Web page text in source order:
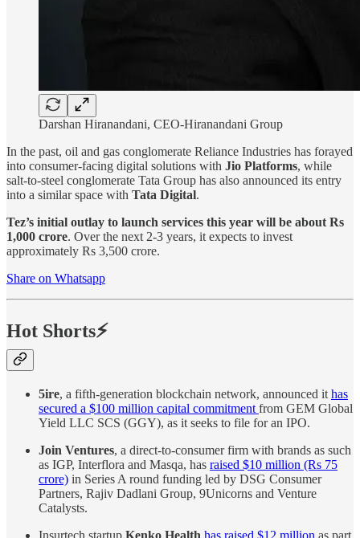
Darshan Hiranandani, CEO-Hiranandani Group
In the past, oil and gas conglomerate Reliance Industries has forayed
into consumer-facing digital solutions with Jio Platforms, while
salt-to-steel conglomerate Tata Group has also announced its entry
into a similar space with Tata Digital.
Tez’s initial outlay to launch services this year will be about Rs
1,000 crore. Over the next 2-3 years, it expects to invest
approximately Rs 3,500 crore.
Share on Whatsapp
Hot Shorts⚡
5ire, a fifth-generation blockchain network, announced it has
secured a $100 million capital commitment from GEM Global
Yield LLC SCS (GGY), as it seeks to file for an IPO.
Join Ventures, a direct-to-consumer firm with brands as such
as IGP, Interflora and Masqa, has raised $10 million (Rs 75
crore) in Series A round funding led by DSG Consumer
Partners, Rajiv Dadlani Group, 9Unicorns and Venture
Catalysts.
Insurtech startup Kenko Health has raised $12 million as part